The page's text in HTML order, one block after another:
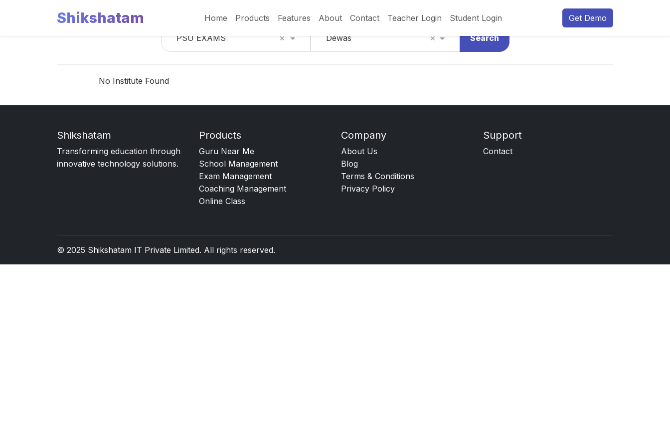
Shikshatam Home Products Features About Contact Teacher Login Student Login
Get Demo
PSU EXAMS
× Dewas × Search
No Institute Found
Shikshatam
Transforming education through
innovative technology solutions.
Products
Guru Near Me
School Management
Exam Management
Coaching Management
Online Class
Company
About Us
Blog
Terms & Conditions
Privacy Policy
Support
Contact
© 2025 Shikshatam IT Private Limited. All rights reserved.